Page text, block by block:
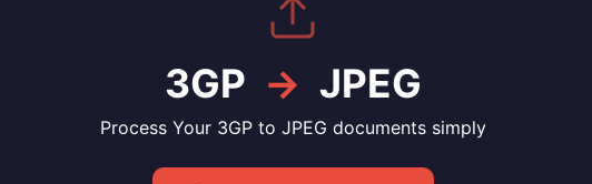
3GP → JPEG
Process Your 3GP to JPEG documents simply